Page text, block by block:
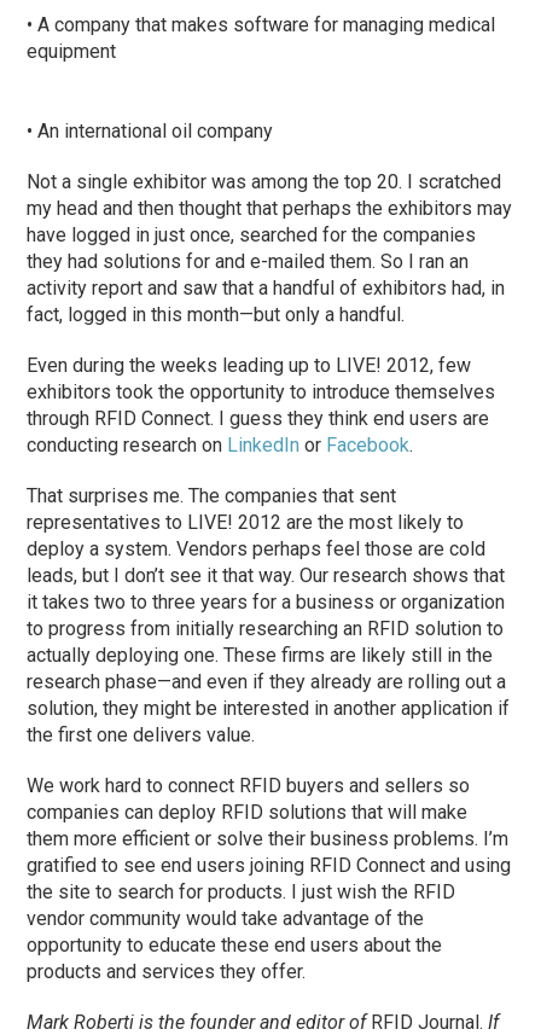
• A company that makes software for managing medical
equipment
• An international oil company
Not a single exhibitor was among the top 20. I scratched
my head and then thought that perhaps the exhibitors may
have logged in just once, searched for the companies
they had solutions for and e-mailed them. So I ran an
activity report and saw that a handful of exhibitors had, in
fact, logged in this month—but only a handful.
Even during the weeks leading up to LIVE! 2012, few
exhibitors took the opportunity to introduce themselves
through RFID Connect. I guess they think end users are
conducting research on LinkedIn or Facebook.
That surprises me. The companies that sent
representatives to LIVE! 2012 are the most likely to
deploy a system. Vendors perhaps feel those are cold
leads, but I don’t see it that way. Our research shows that
it takes two to three years for a business or organization
to progress from initially researching an RFID solution to
actually deploying one. These firms are likely still in the
researchphase—and even if they already are rolling out a
solution, they might be interested in another application if
the first one delivers value.
We work hard to connect RFID buyers and sellers so
companies can deploy RFID solutions that will make
them more efficient or solve their business problems. I’m
gratified to see end users joining RFID Connect and using
the site to search for products. I just wish the RFID
vendor community would take advantage of the
opportunity to educate these end users about the
products and services they offer.
Mark Roberti is the founder and editor ofRFID Journal. If